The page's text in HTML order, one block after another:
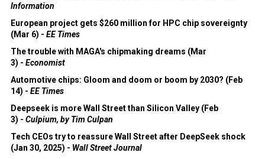
Information
European project gets $260 million for HPC chip sovereignty
(Mar 6) - EE Times
The trouble with MAGA's chipmaking dreams (Mar
3) - Economist
Automotive chips: Gloom and doom or boom by 2030? (Feb
14) - EE Times
Deepseek is more Wall Street than Silicon Valley (Feb
3) - Culpium, by Tim Culpan
Tech CEOs try to reassure Wall Street after DeepSeek shock
(Jan 30, 2025) - Wall Street Journal